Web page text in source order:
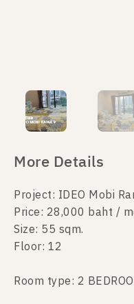
More Details
Project: IDEO Mobi
Price: 28,000 baht /
Size: 55 sqm.
Floor: 12
Room type: 2